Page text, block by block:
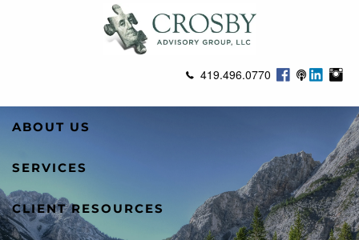
419.496.0770
ABOUT US
SERVICES
CLIENT RESOURCES